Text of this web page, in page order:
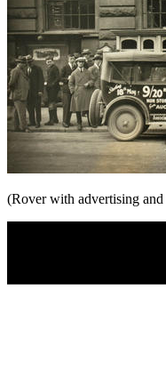
(Rover with advertising and